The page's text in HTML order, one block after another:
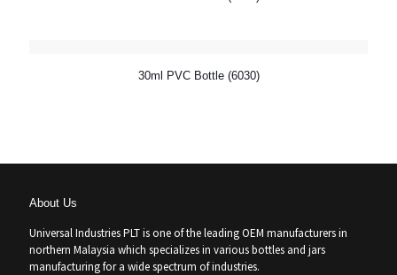
30ml PVC Bottle (6030)
About Us
Universal Industries PLT is one of the leading OEM manufacturers in
northern Malaysia which specializes in various bottles and jars
manufacturing for a wide spectrum of industries.